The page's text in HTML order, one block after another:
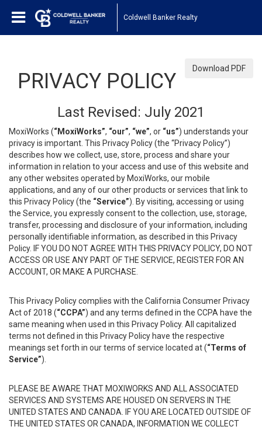
Coldwell Banker Realty
Download PDF
PRIVACY POLICY
Last Revised: July 2021
MoxiWorks (“MoxiWorks”, “our”, “we”, or “us”) understands your
privacy is important. This Privacy Policy (the “Privacy Policy”)
describes how we collect, use, store, process and share your
information in relation to your access and use of this website and
any other websites operated by MoxiWorks, our mobile
applications, and any of our other products or services that link to
this Privacy Policy (the “Service”). By visiting, accessing or using
the Service, you expressly consent to the collection, use, storage,
transfer, processing and disclosure of your information, including
personally identifiable information, as described in this Privacy
Policy. IF YOU DO NOT AGREE WITH THIS PRIVACY POLICY, DO NOT
ACCESS OR USE ANY PART OF THE SERVICE, REGISTER FOR AN
ACCOUNT, OR MAKE A PURCHASE.
This Privacy Policy complies with the California Consumer Privacy
Act of 2018 (“CCPA”) and any terms defined in the CCPA have the
same meaning when used in this Privacy Policy. All capitalized
terms not defined in this Privacy Policy have the respective
meanings set forth in our terms of service located at (“Terms of
Service”).
PLEASE BE AWARE THAT MOXIWORKS AND ALL ASSOCIATED
SERVICES AND SYSTEMS ARE HOUSED ON SERVERS IN THE
UNITED STATES AND CANADA. IF YOU ARE LOCATED OUTSIDE OF
THE UNITED STATES OR CANADA, INFORMATION WE COLLECT